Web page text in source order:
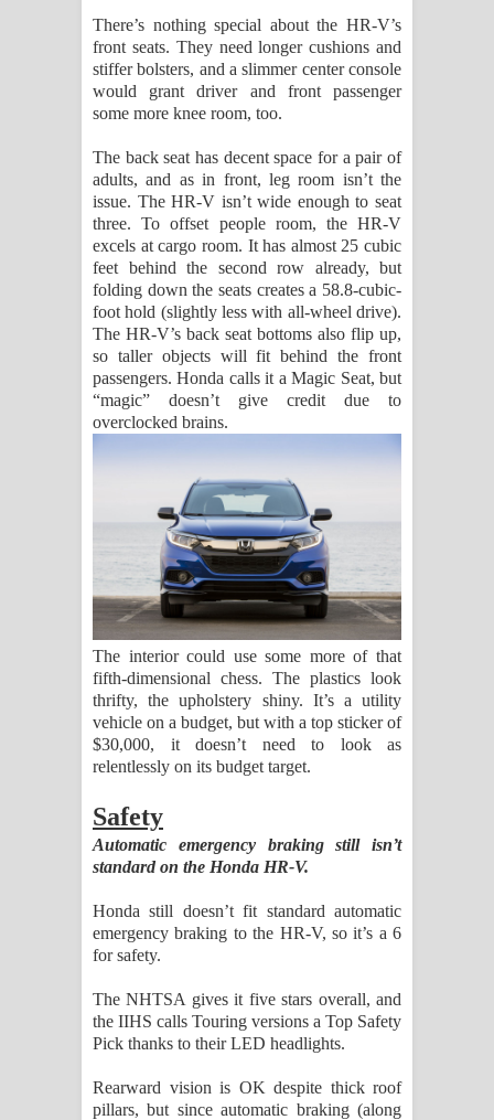
There’s nothing special about the HR-V’s
front seats. They need longer cushions and
stiffer bolsters, and a slimmer center console
would grant driver and front passenger
some more knee room, too.
The back seat has decent space for a pair of
adults, and as in front, leg room isn’t the
issue. The HR-V isn’t wide enough to seat
three. To offset people room, the HR-V
excels at cargo room. It has almost 25 cubic
feet behind the second row already, but
folding down the seats creates a 58.8-cubic-
foot hold (slightly less with all-wheel drive).
The HR-V’s back seat bottoms also flip up,
so taller objects will fit behind the front
passengers. Honda calls it a Magic Seat, but
“magic” doesn’t give credit due to
overclocked brains.
The interior could use some more of that
fifth-dimensional chess. The plastics look
thrifty, the upholstery shiny. It’s a utility
vehicle on a budget, but with a top sticker of
$30,000, it doesn’t need to look as
relentlessly on its budget target.
Safety
Automatic emergency braking still isn’t
standard on the Honda HR-V.
Honda still doesn’t fit standard automatic
emergency braking to the HR-V, so it’s a 6
for safety.
The NHTSA gives it five stars overall, and
the IIHS calls Touring versions a Top Safety
Pick thanks to their LED headlights.
Rearward vision is OK despite thick roof
pillars, but since automatic braking (along